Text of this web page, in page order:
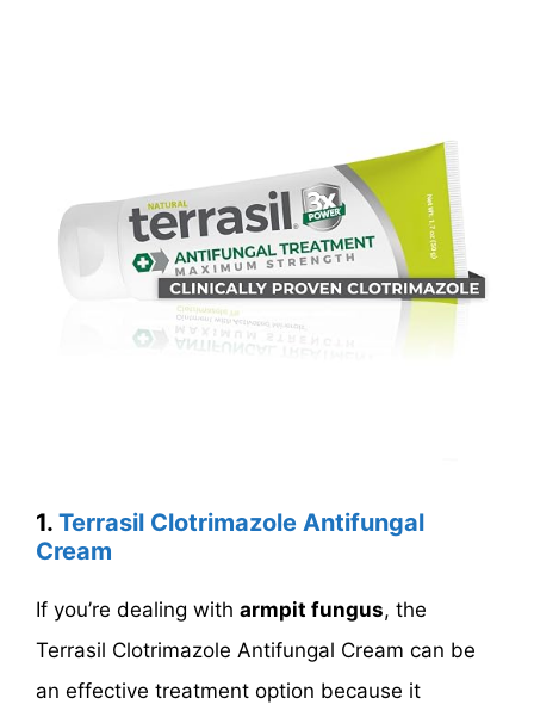
1. Terrasil Clotrimazole Antifungal
Cream
If you’re dealing with armpit fungus, the
Terrasil Clotrimazole Antifungal Cream can be
an effective treatment option because it